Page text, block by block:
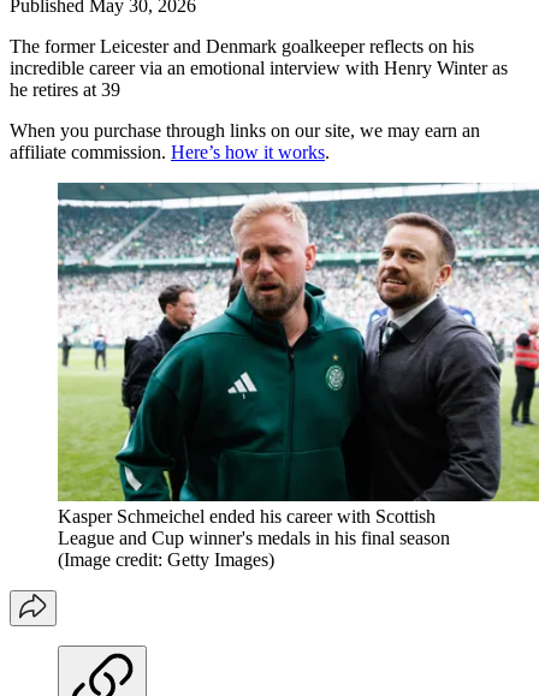
Published May 30, 2026
The former Leicester and Denmark goalkeeper reflects on his
incredible career via an emotional interview with Henry Winter as
he retires at 39
When you purchase through links on our site, we may earn an
affiliate commission. Here’s how it works.
Kasper Schmeichel ended his career with Scottish
League and Cup winner's medals in his final season
(Image credit: Getty Images)